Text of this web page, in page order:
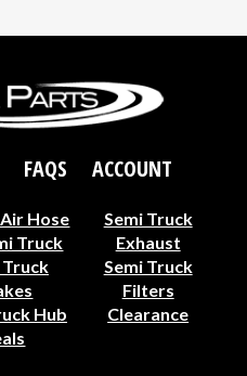
FAQS ACCOUNT
Hose
Truck
Semi Truck
Exhaust
Truck
Semi Truck
Filters
Hub
Clearance